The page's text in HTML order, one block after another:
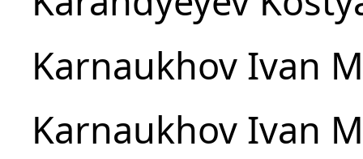
Karnaukhov Ivan
Karnaukhov Ivan